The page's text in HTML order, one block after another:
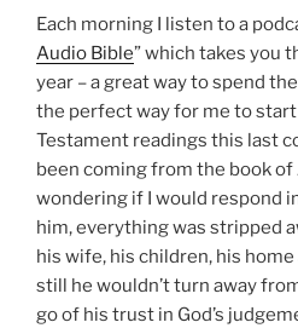
Each morning I listen to a
Audio Bible” which takes you
year – a great way to spend
the perfect way for me to start
Testament readings this last
been coming from the book of
wondering if I would respond
him, everything was stripped
his wife, his children, his
still he wouldn’t turn away
go of his trust in God’s